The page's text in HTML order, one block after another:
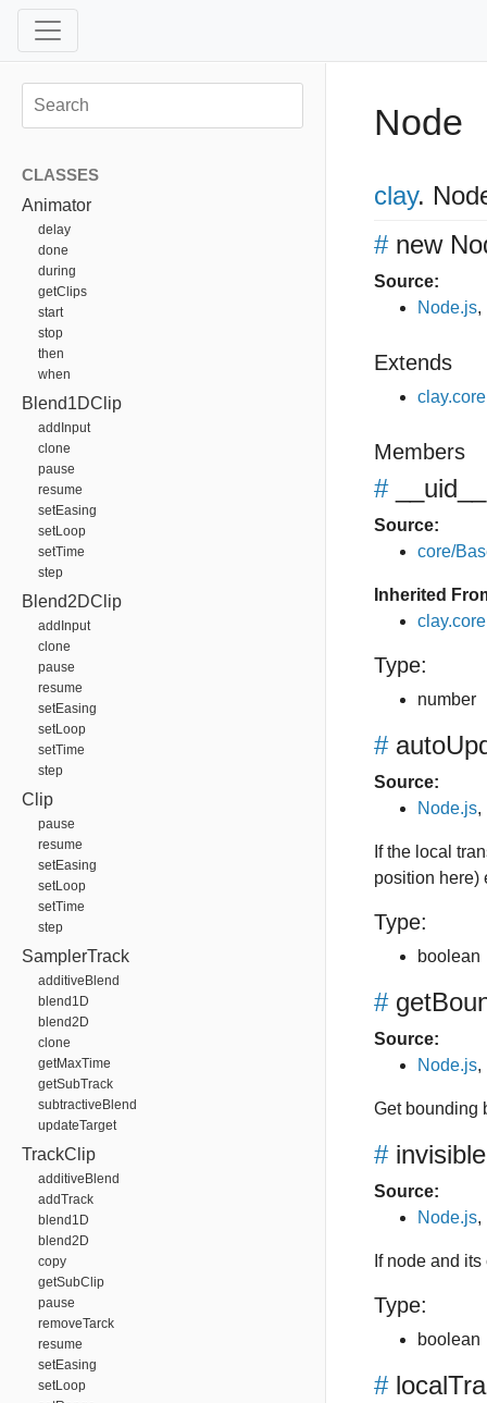
CLASSES
Animator
delay
done
during
getClips
start
stop
then
when
Blend1DClip
addInput
clone
pause
resume
setEasing
setLoop
setTime
step
Blend2DClip
addInput
clone
pause
resume
setEasing
setLoop
setTime
step
Clip
pause
resume
setEasing
setLoop
setTime
step
SamplerTrack
additiveBlend
blend1D
blend2D
clone
getMaxTime
getSubTrack
subtractiveBlend
updateTarget
TrackClip
additiveBlend
addTrack
blend1D
blend2D
copy
getSubClip
pause
removeTarck
resume
setEasing
setLoop
Node
clay.
# new
Source:
Node.js,
Extends
Members
# __uid__
Source:
core/
Inherited
Type:
number
#
Source:
Node.js,
If the local
position here)
Type:
boolean
#
Source:
Node.js,
Get bounding
# invisible
Source:
Node.js,
If node and
Type:
boolean
#